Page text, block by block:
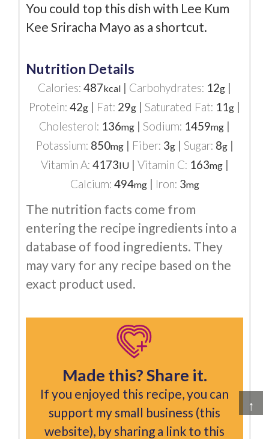
↑
You could top this dish with Lee Kum
Kee Sriracha Mayo as a shortcut.
Nutrition Details
Calories: 487kcal | Carbohydrates: 12g |
Protein: 42g | Fat: 29g | Saturated Fat: 11g |
Cholesterol: 136mg | Sodium: 1459mg |
Potassium: 850mg| Fiber: 3g| Sugar: 8g|
Vitamin A: 4173IU| Vitamin C: 163mg|
Calcium: 494mg| Iron: 3mg
The nutrition facts come from
entering the recipe ingredients into a
database of food ingredients. They
may vary for any recipe based on the
exact product used.
Made this? Share it.
If you enjoyed this recipe, you can
support my small business (this
website), by sharing a link to this